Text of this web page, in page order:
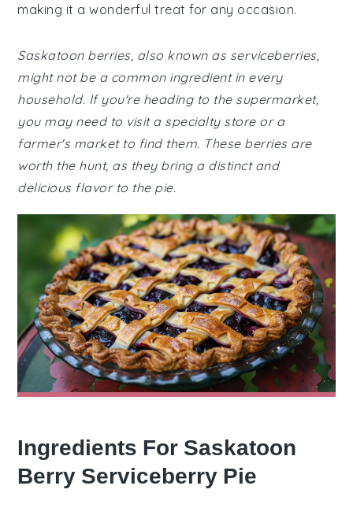
making it a wonderful treat for any occasion.
Saskatoon berries, also known as serviceberries,
might not be a common ingredient in every
household. If you're heading to the supermarket,
you may need to visit a specialty store or a
farmer's market to find them. These berries are
worth the hunt, as they bring a distinct and
delicious flavor to the pie.
Ingredients For Saskatoon
Berry Serviceberry Pie